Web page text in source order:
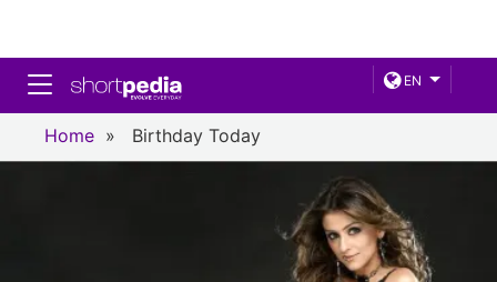
EN
Toggle navigation
Home » Birthday Today